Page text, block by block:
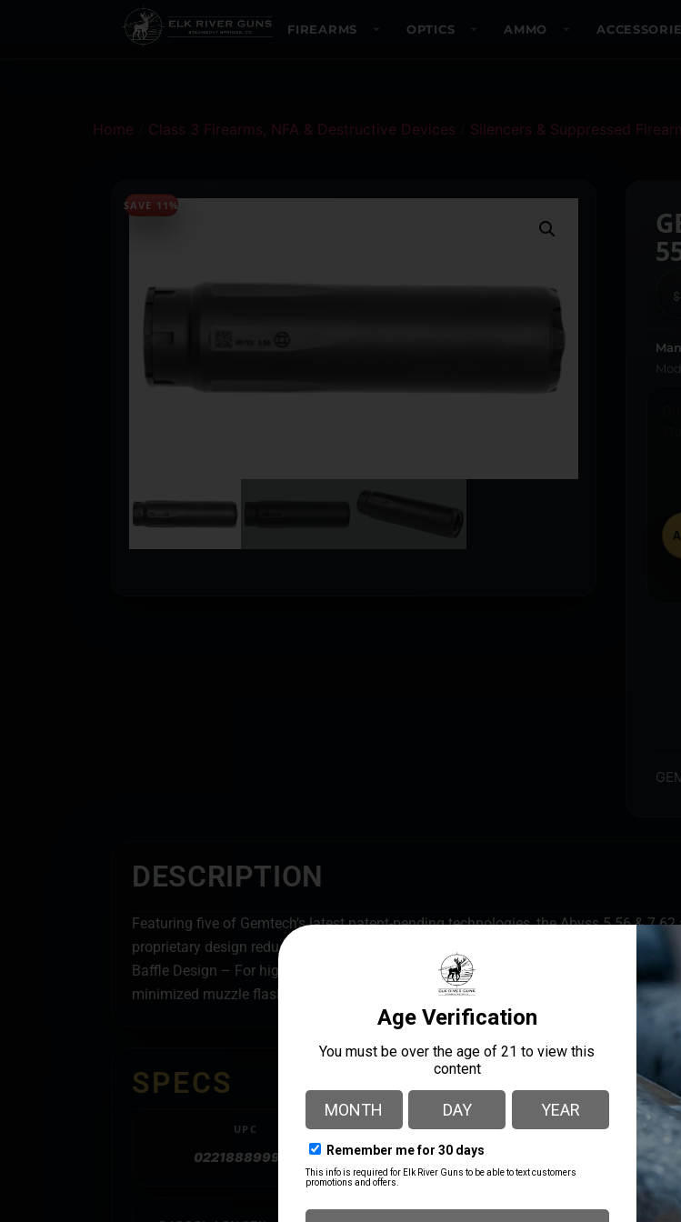
FIREARMS OPTICS AMMO
Home Class 3 Firearms, NFA & Destructive Devices Silencers & Suppressed
SAVE 11%
$
DESCRIPTION
Featuring five of Gemtech’s latest patent-pending technologies, the Abyss 5.56 &
proprietary design reduces muzzle flash and decibels while also reducing gas
Baffle Design – For high sound reduction. Low Back Pressure Design-For greater
minimized muzzle flash from the first shot to the last.
SPECS
UPC
022188899900
MANUFACTURER
Gemtech